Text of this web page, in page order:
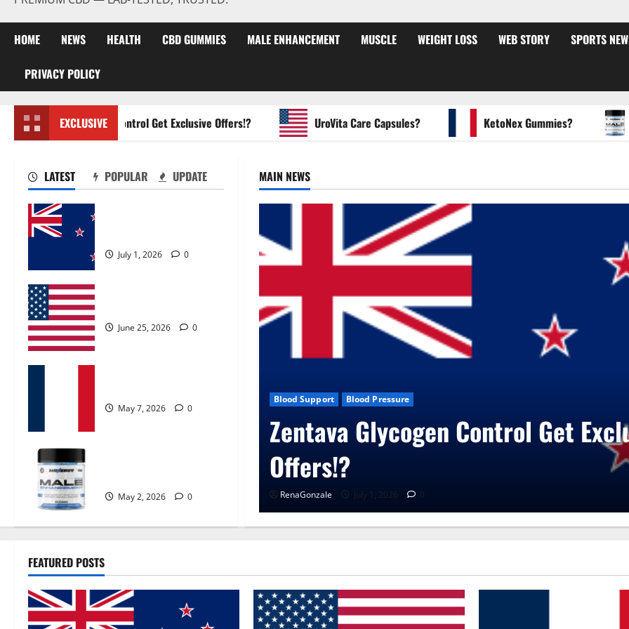
HOME NEWS HEALTH CBD GUMMIES MALE ENHANCEMENT MUSCLE WEIGHT LOSS WEB STORY SPORTS
PRIVACY POLICY
EXCLUSIVE
Zentava Glycogen Control Get Exclusive Offers!? UroVita Care Capsules? KetoNex Gummies?
LATEST POPULAR UPDATE
July 1, 2026 0
June 25, 2026 0
May 7, 2026 0
May 2, 2026 0
MAIN NEWS
Get Exclusive Blog News CBD Gummies Health
UroVita Care Capsules?
RenaGonzale June 25, 2026
FEATURED POSTS